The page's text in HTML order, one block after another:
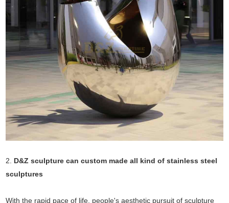
2. D&Z sculpture can custom made all kind of stainless steel
sculptures
With the rapid pace of life, people's aesthetic pursuit of sculpture